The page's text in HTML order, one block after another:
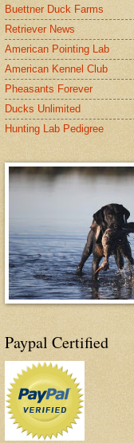
Buettner Duck Farms
Retriever News
American Pointing Lab
American Kennel Club
Pheasants Forever
Ducks Unlimited
Hunting Lab Pedigree
Paypal Certified